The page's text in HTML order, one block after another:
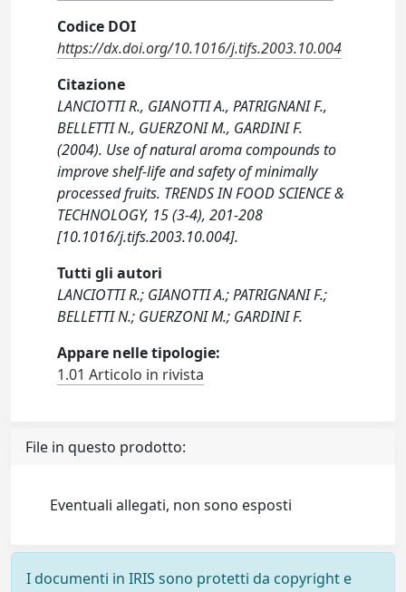
Codice DOI
https://dx.doi.org/10.1016/j.tifs.2003.10.004
Citazione
LANCIOTTI R., GIANOTTI A., PATRIGNANI F.,
BELLETTI N., GUERZONI M., GARDINI F.
(2004). Use of natural aroma compounds to
improve shelf-life and safety of minimally
processed fruits. TRENDS IN FOOD SCIENCE &
TECHNOLOGY, 15 (3-4), 201-208
[10.1016/j.tifs.2003.10.004].
Tutti gli autori
LANCIOTTI R.; GIANOTTI A.; PATRIGNANI F.;
BELLETTI N.; GUERZONI M.; GARDINI F.
Appare nelle tipologie:
1.01 Articolo in rivista
File in questo prodotto:
Eventuali allegati, non sono esposti
I documenti in IRIS sono protetti da copyright e